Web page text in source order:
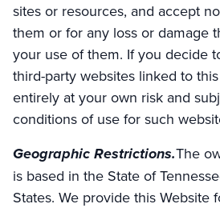
sites or resources, and accept
them or for any loss or damage
your use of them. If you decide
third-party websites linked to
entirely at your own risk and
conditions of use for such
Geographic Restrictions.The
is based in the State of
States. We provide this Website